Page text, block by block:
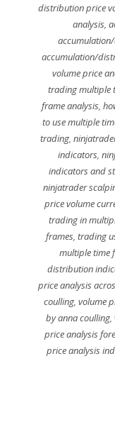
distribution price
analysis,
accumulation/
volume price
trading multiple
frame analysis,
to use multiple
trading,
indicators,
indicators and
ninjatrader
price volume
trading in
frames, trading
multiple time
distribution
price analysis
coulling, volume
by anna coulling,
price analysis
price analysis